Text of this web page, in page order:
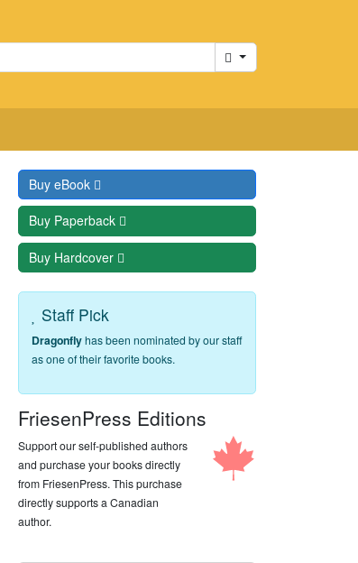
Cart
Buy eBook
Buy Paperback
Buy Hardcover
Staff Pick
Dragonflyhas been nominated by our staff
as one of their favorite books.
FriesenPress Editions
Support our self-published authors
and purchase your books directly
from FriesenPress. This purchase
directly supports a Canadian
author.